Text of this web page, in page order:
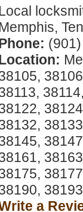
Local
Memphis,
a